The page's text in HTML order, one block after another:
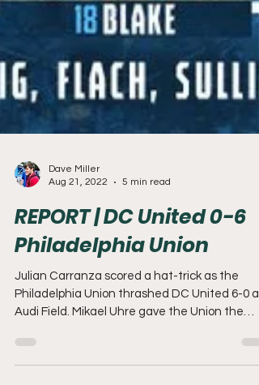
Aug 21, 2022
5 min read
REPORT | DC United 0-6
Philadelphia Union
Julian Carranza scored a hat-trick as the
Philadelphia Union thrashed DC United 6-0 at
Audi Field. Mikael Uhre gave the Union the